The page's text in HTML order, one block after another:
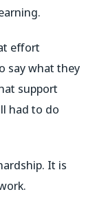
effort
say what they
support
had to do
It is